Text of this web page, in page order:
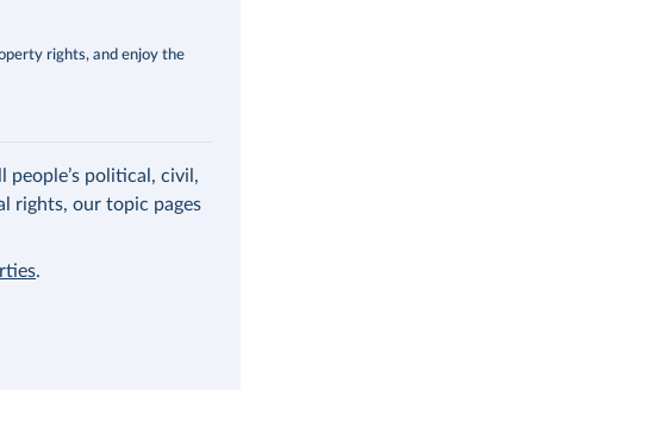
rights, and enjoy the
people’s political, civil,
rights, our topic pages
.